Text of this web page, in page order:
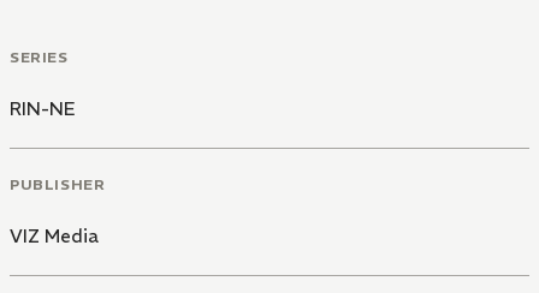
SERIES
RIN-NE
PUBLISHER
VIZ Media